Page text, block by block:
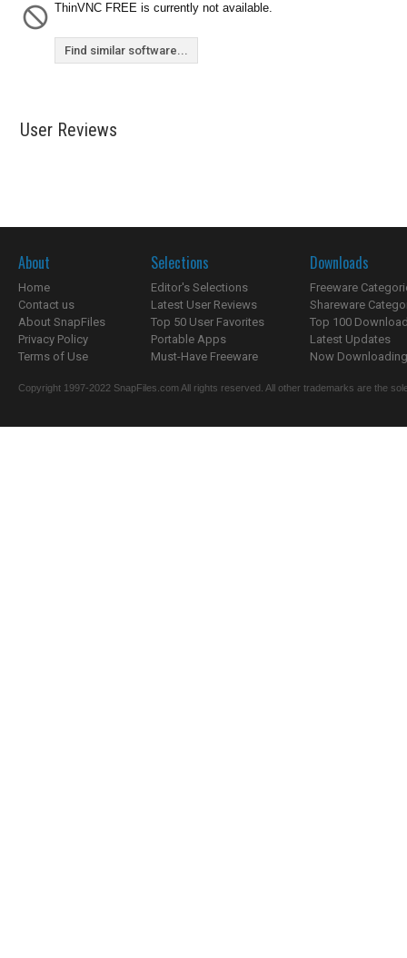
ThinVNC FREE is currently not available.
Find similar software...
User Reviews
About
Home
Contact us
About SnapFiles
Privacy Policy
Terms of Use
Selections
Editor's Selections
Latest User Reviews
Top 50 User Favorites
Portable Apps
Must-Have Freeware
Downloads
Freeware
Shareware
Top 100
Latest Updates
Now
Copyright 1997-2022 SnapFiles.com All rights reserved. All other trademarks are the